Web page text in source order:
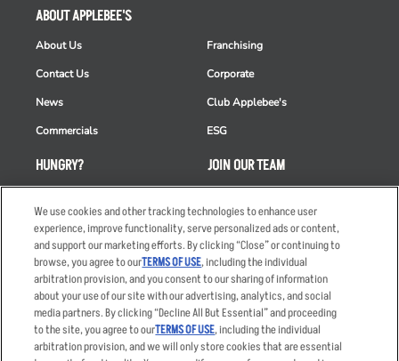
HUNGRY?
Order Delivery
Restaurant List
Nutrition & Allergens
ABOUT APPLEBEE'S
About Us
Contact Us
News
Commercials
Franchising
Corporate
Club Applebee's
ESG
JOIN OUR TEAM
Applicant & Employee
Privacy Notice
We use cookies and other tracking technologies to enhance user
experience, improve functionality, serve personalized ads or content,
and support our marketing efforts. By clicking “Close” or continuing to
browse, you agree to ourTERMS OF USE, including the individual
arbitration provision, and you consent to our sharing of information
about your use of our site with our advertising, analytics, and social
media partners. By clicking “Decline All But Essential” and proceeding
to the site, you agree to ourTERMS OF USE, including the individual
arbitration provision, and we will only store cookies that are essential